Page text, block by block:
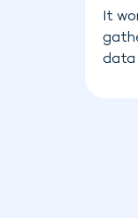
It
data